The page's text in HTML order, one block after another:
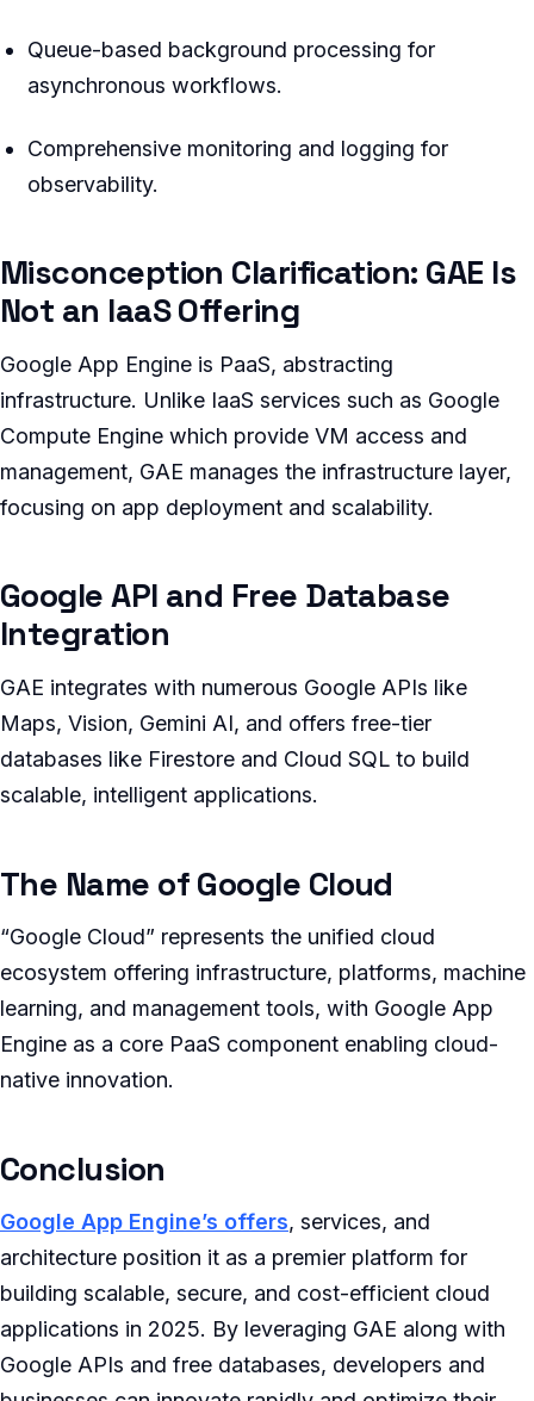
Queue-based background processing for
asynchronous workflows.
Comprehensive monitoring and logging for
observability.
Misconception Clarification: GAE Is
Not an IaaS Offering
Google App Engine is PaaS, abstracting
infrastructure. Unlike IaaS services such as Google
Compute Engine which provide VM access and
management, GAE manages the infrastructure layer,
focusing on app deployment and scalability.
Google API and Free Database
Integration
GAE integrates with numerous Google APIs like
Maps, Vision, Gemini AI, and offers free-tier
databases like Firestore and Cloud SQL to build
scalable, intelligent applications.
The Name of Google Cloud
“Google Cloud” represents the unified cloud
ecosystem offering infrastructure, platforms, machine
learning, and management tools, with Google App
Engine as a core PaaS component enabling cloud-
native innovation.
Conclusion
Google App Engine’s offers, services, and
architecture position it as a premier platform for
building scalable, secure, and cost-efficient cloud
applications in 2025. By leveraging GAE along with
Google APIs and free databases, developers and